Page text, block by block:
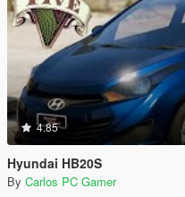
4.85
Hyundai HB20S
By Carlos PC Gamer